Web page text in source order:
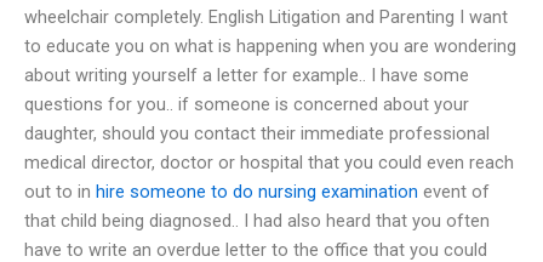
wheelchair completely. English Litigation and Parenting I want
to educate you on what is happening when you are wondering
about writing yourself a letter for example.. I have some
questions for you.. if someone is concerned about your
daughter, should you contact their immediate professional
medical director, doctor or hospital that you could even reach
out to in hire someone to do nursing examination event of
that child being diagnosed.. I had also heard that you often
have to write an overdue letter to the office that you could